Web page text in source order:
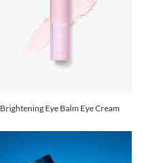
Brightening Eye Balm Eye Cream